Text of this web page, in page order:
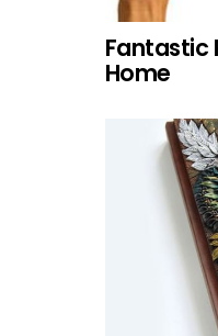
Fantastic
Home